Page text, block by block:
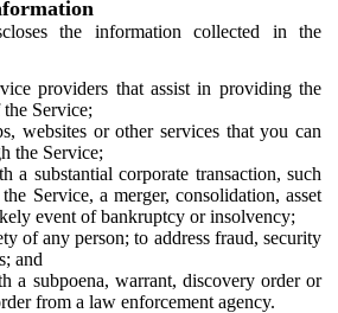
the information collected in the
providers that assist in providing the
Service;
websites or other services that you can
the Service;
a substantial corporate transaction, such
Service, a merger, consolidation, asset
event of bankruptcy or insolvency;
of any person; to address fraud, security
and
a subpoena, warrant, discovery order or
from a law enforcement agency.